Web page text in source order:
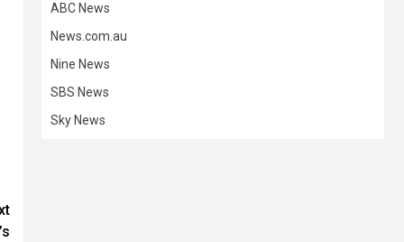
ABC News
News.com.au
Nine News
SBS News
Sky News